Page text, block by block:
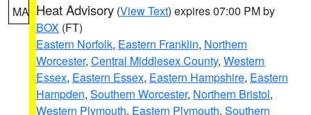
MA Heat Advisory (View Text) expires 07:00 PM by
BOX (FT)
Eastern Norfolk, Eastern Franklin, Northern
Worcester, Central Middlesex County, Western
Essex, Eastern Essex, Eastern Hampshire, Eastern
Hampden, Southern Worcester, Northern Bristol,
Western Plymouth, Eastern Plymouth, Southern